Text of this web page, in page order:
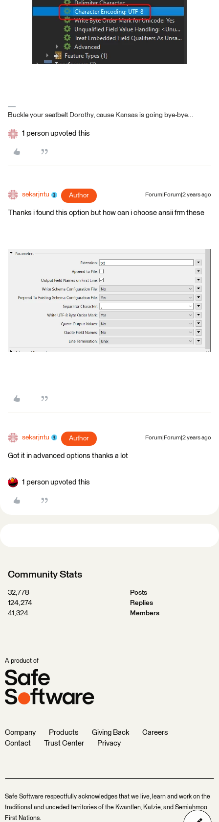
Buckle your seatbelt Dorothy, cause Kansas is going bye-bye...
1 person upvoted this
sekarjntu Author Forum|Forum|2 years ago
Thanks i found this option but how can i choose ansii frm these
sekarjntu Author Forum|Forum|2 years ago
Got it in advanced options thanks a lot
1 person upvoted this
Community Stats
32,778
Posts
124,274
Replies
41,324
Members
A product of
Company Products Giving Back
Careers
Contact
Trust Center Privacy
Safe Software respectfully acknowledges that we live, learn and work on the
traditional and unceded territories of the Kwantlen, Katzie, and Semiahmoo
First Nations.